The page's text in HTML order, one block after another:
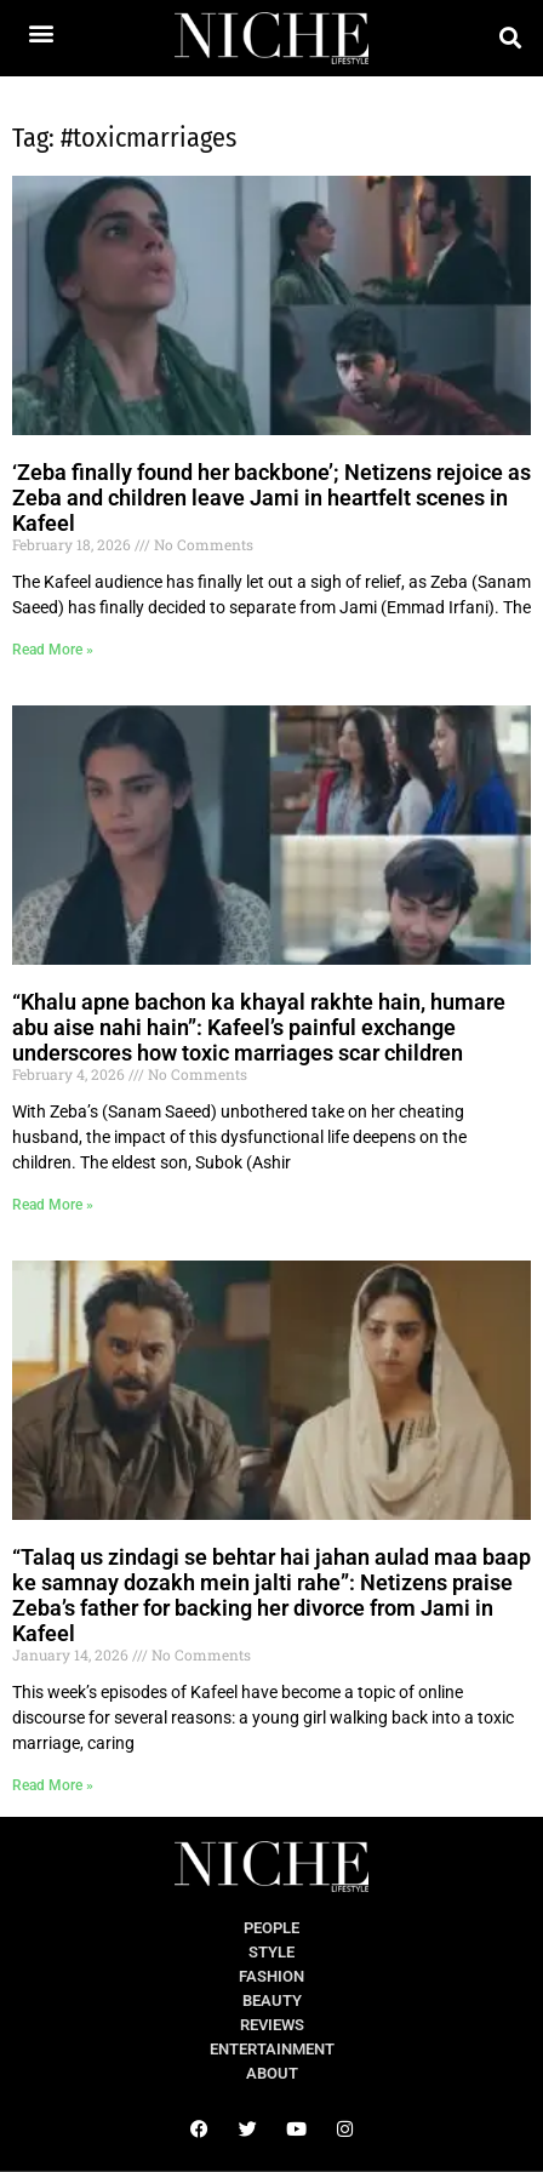
Tag: #toxicmarriages
‘Zeba finally found her backbone’; Netizens rejoice as
Zeba and children leave Jami in heartfelt scenes in
Kafeel
February 18, 2026
No Comments
The Kafeel audience has finally let out a sigh of relief, as Zeba (Sanam
Saeed) has finally decided to separate from Jami (Emmad Irfani). The
Read More »
“Khalu apne bachon ka khayal rakhte hain, humare
abu aise nahi hain”: Kafeel’s painful exchange
underscores how toxic marriages scar children
February 4, 2026
No Comments
With Zeba’s (Sanam Saeed) unbothered take on her cheating
husband, the impact of this dysfunctional life deepens on the
children. The eldest son, Subok (Ashir
Read More »
“Talaq us zindagi se behtar hai jahan aulad maa baap
ke samnay dozakh mein jalti rahe”: Netizens praise
Zeba’s father for backing her divorce from Jami in
Kafeel
January 14, 2026
No Comments
This week’s episodes of Kafeel have become a topic of online
discourse for several reasons: a young girl walking back into a toxic
marriage, caring
Read More »
PEOPLE
STYLE
FASHION
BEAUTY
REVIEWS
ENTERTAINMENT
ABOUT